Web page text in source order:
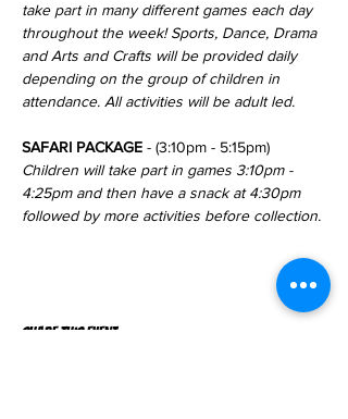
take part in many different games each day
throughout the week! Sports, Dance, Drama
and Arts and Crafts will be provided daily
depending on the group of children in
attendance. All activities will be adult led.
SAFARI PACKAGE - (3:10pm - 5:15pm)
Children will take part in games 3:10pm -
4:25pm and then have a snack at 4:30pm
followed by more activities before collection.
Share this event